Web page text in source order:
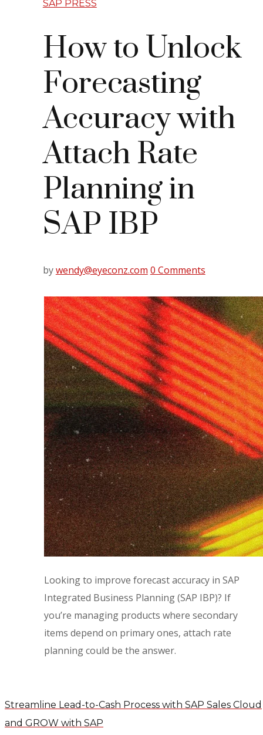
SAP PRESS
How to Unlock
Forecasting
Accuracy with
Attach Rate
Planning in
SAP IBP
bywendy@eyeconz.com 0 Comments
Looking to improve forecast accuracy in SAP
Integrated Business Planning (SAP IBP)? If
you’re managing products where secondary
items depend on primary ones, attach rate
planning could be the answer.
Streamline Lead-to-Cash Process with SAP Sales Cloud
and GROW with SAP